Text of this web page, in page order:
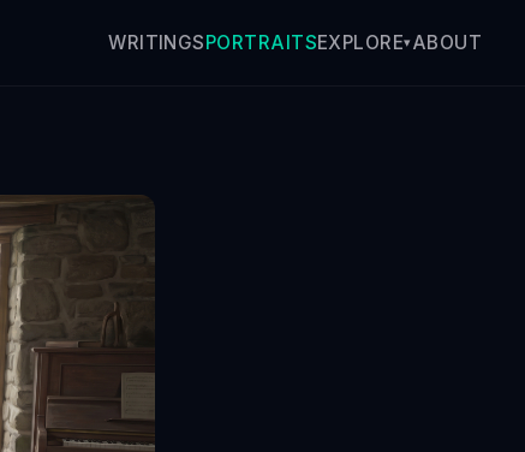
WRITINGSPORTRAITSEXPLORE▾ABOUT